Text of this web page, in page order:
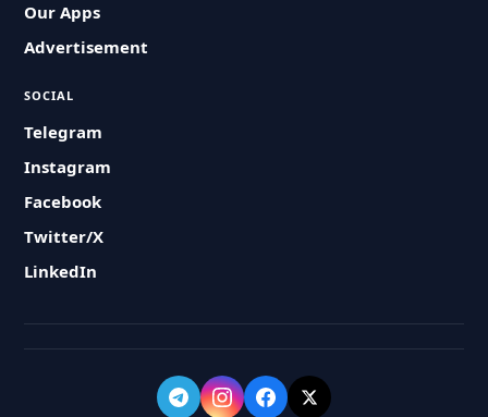
Our Apps
Advertisement
SOCIAL
Telegram
Instagram
Facebook
Twitter/X
LinkedIn